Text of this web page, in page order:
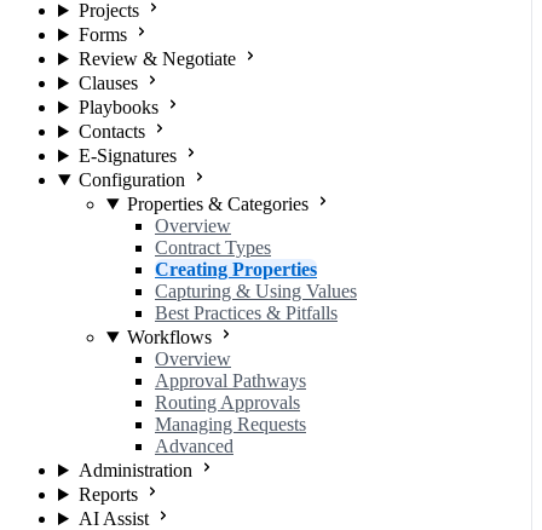
Projects
Forms
Review & Negotiate
Clauses
Playbooks
Contacts
E-Signatures
Configuration
Properties & Categories
Overview
Contract Types
Creating Properties
Capturing & Using Values
Best Practices & Pitfalls
Workflows
Overview
Approval Pathways
Routing Approvals
Managing Requests
Advanced
Administration
Reports
AI Assist